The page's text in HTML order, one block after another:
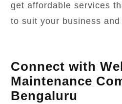
get affordable services
to suit your business and
Connect with
Maintenance
Bengaluru